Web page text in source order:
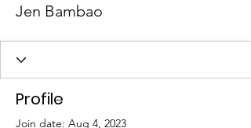
Jen Bambao
Profile
Join date: Aug 4, 2023